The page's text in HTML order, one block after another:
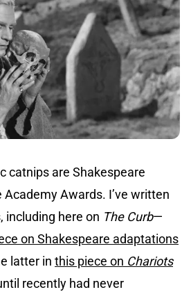
catnips are Shakespeare
Awards. I’ve written
including here on The Curb—
on Shakespeare adaptations
latter in this piece on Chariots
recently had never